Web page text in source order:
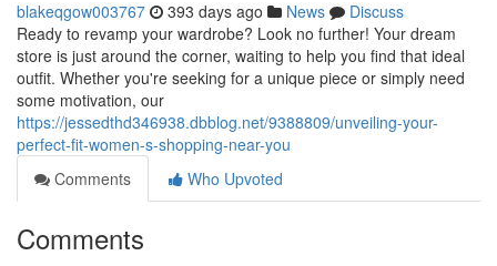
blakeqgow003767 393 days ago News
Discuss
Ready to revamp your wardrobe? Look no further! Your dream
store is just around the corner, waiting to help you find that ideal
outfit. Whether you're seeking for a unique piece or simply need
some motivation, our
https://jessedthd346938.dbblog.net/9388809/unveiling-your-
perfect-fit-women-s-shopping-near-you
Comments
Who Upvoted
Comments